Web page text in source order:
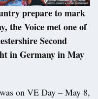
prepare to mark
the Voice met one of
Second
in Germany in May
on VE Day – May 8,